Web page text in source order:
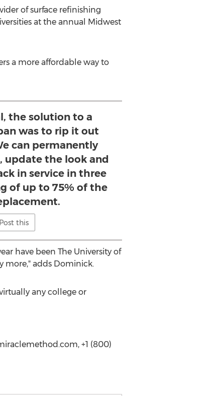
of surface refinishing
at the annual Midwest
a more affordable way to
the solution to a
was to rip it out
can permanently
update the look and
in service in three
of up to 75% of the
Post this
have been The University of
more," adds Dominick.
any college or
+1 (800)